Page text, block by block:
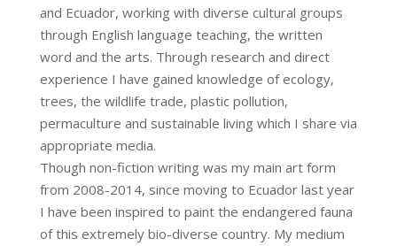
and Ecuador, working with diverse cultural groups
through English language teaching, the written
word and the arts. Through research and direct
experience I have gained knowledge of ecology,
trees, the wildlife trade, plastic pollution,
permaculture and sustainable living which I share via
appropriate media.
Though non-fiction writing was my main art form
from 2008-2014, since moving to Ecuador last year
I have been inspired to paint the endangered fauna
of this extremely bio-diverse country. My medium